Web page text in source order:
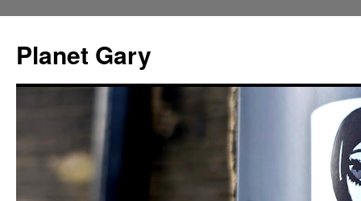
content
Planet Gary